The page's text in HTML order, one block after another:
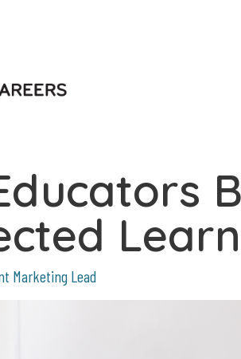
Marketing Lead